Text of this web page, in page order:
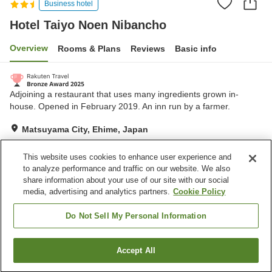
Business hotel
Hotel Taiyo Noen Nibancho
Overview Rooms & Plans Reviews Basic info
Adjoining a restaurant that uses many ingredients grown in-
house. Opened in February 2019. An inn run by a farmer.
Matsuyama City, Ehime, Japan
Show on map
Excellent Reviews: 583
Property facilities
Find a room
This website uses cookies to enhance user experience and
to analyze performance and traffic on our website. We also
share information about your use of our site with our social
media, advertising and analytics partners. Cookie Policy
Do Not Sell My Personal Information
Accept All